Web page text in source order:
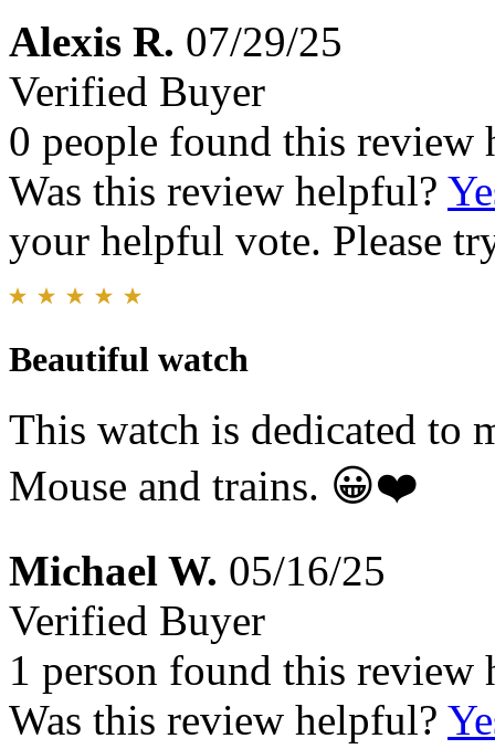
Alexis R. 07/29/25
Verified Buyer
0 people found this review
Was this review helpful?
your helpful vote. Please
Beautiful watch
This watch is dedicated to
Mouse and trains. 😀❤️
Michael W. 05/16/25
Verified Buyer
1 person found this review
Was this review helpful?